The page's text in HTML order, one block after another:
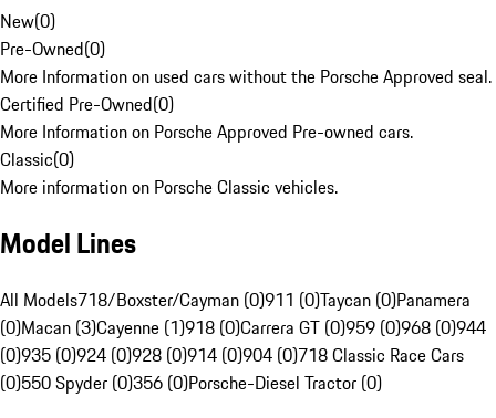
New(0)
Pre-Owned(0)
More Information on used cars without the Porsche Approved seal.
Certified Pre-Owned(0)
More Information on Porsche Approved Pre-owned cars.
Classic(0)
More information on Porsche Classic vehicles.
Model Lines
All Models718/Boxster/Cayman (0)911 (0)Taycan (0)Panamera
(0)Macan (3)Cayenne (1)918 (0)Carrera GT (0)959 (0)968 (0)944
(0)935 (0)924 (0)928 (0)914 (0)904 (0)718 Classic Race Cars
(0)550 Spyder (0)356 (0)Porsche-Diesel Tractor (0)